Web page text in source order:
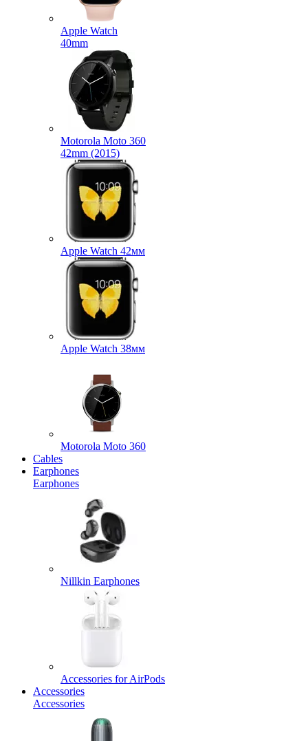
Apple Watch
40mm
Motorola Moto 360
42mm (2015)
Apple Watch 42мм
Apple Watch 38мм
Motorola Moto 360
Cables
Earphones
Earphones
Nillkin Earphones
Accessories for AirPods
Accessories
Accessories